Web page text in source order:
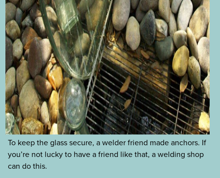
To keep the glass secure, a welder friend made anchors. If
you’re not lucky to have a friend like that, a welding shop
can do this.